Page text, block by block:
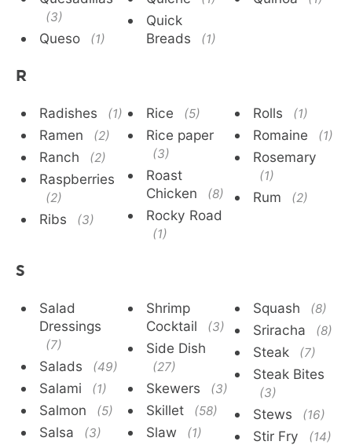
(3)
Queso (1)
Quick
Breads
(1)
R
Radishes (1)
Ramen (2)
Ranch (2)
Raspberries
(2)
Ribs (3)
Rice (5)
Rice paper
(3)
Roast
Chicken
(8)
Rocky Road
(1)
Rolls (1)
Romaine (1)
Rosemary
(1)
Rum (2)
S
Salad
Dressings
(7)
Salads (49)
Salami (1)
Salmon (5)
Salsa (3)
Shrimp
Cocktail
(3)
Side Dish
(27)
Skewers (3)
Skillet (58)
Slaw (1)
Squash (8)
Sriracha (8)
Steak (7)
Steak Bites
(3)
Stews (16)
Stir Fry (14)